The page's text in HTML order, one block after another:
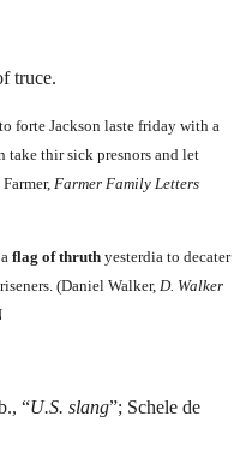
truce.
forte Jackson laste friday with a
take thir sick presnors and let
Farmer Family Letters
flag of thruth yesterdia to decater
(Daniel Walker, D. Walker
“U.S. slang”; Schele de